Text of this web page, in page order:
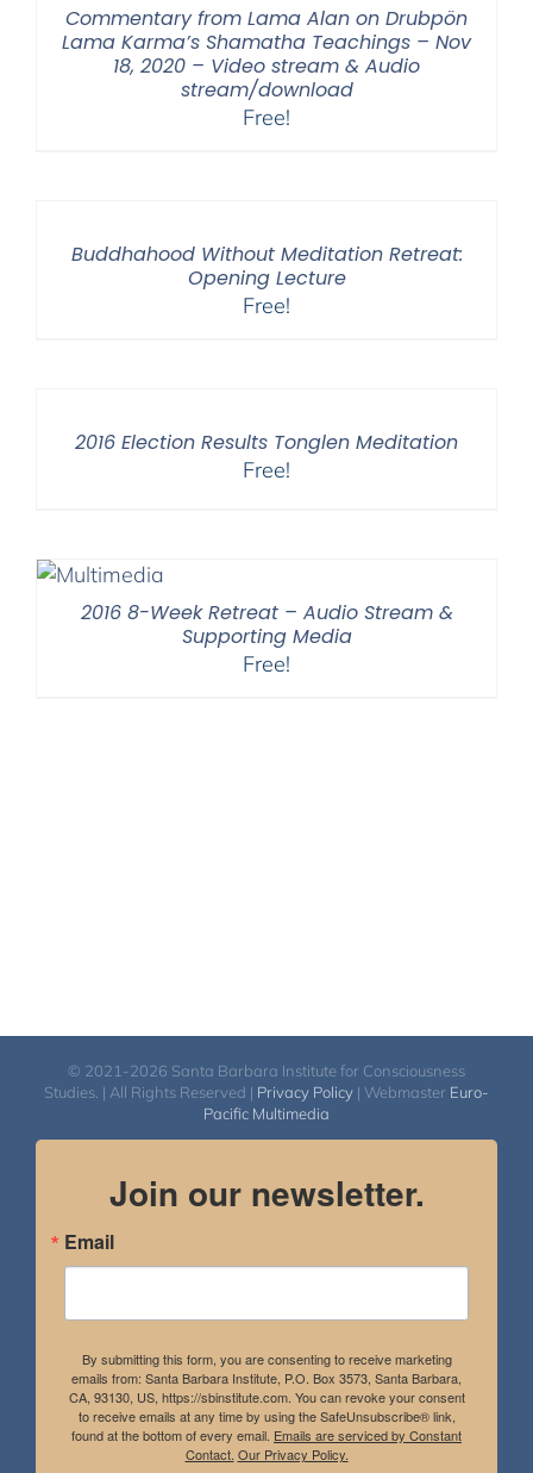
Commentary from Lama Alan on Drubpön
Lama Karma’s Shamatha Teachings – Nov
18, 2020 – Video stream & Audio
stream/download
Free!
Buddhahood Without Meditation Retreat:
Opening Lecture
Free!
2016 Election Results Tonglen Meditation
Free!
2016 8-Week Retreat – Audio Stream &
Supporting Media
Free!
© 2021-2026 Santa Barbara Institute for Consciousness
Studies. | All Rights Reserved | Privacy Policy | Webmaster Euro-
Pacific Multimedia
Join our newsletter.
Email
By submitting this form, you are consenting to receive marketing
emails from: Santa Barbara Institute, P.O. Box 3573, Santa Barbara,
CA, 93130, US, https://sbinstitute.com. You can revoke your consent
to receive emails at any time by using the SafeUnsubscribe® link,
found at the bottom of every email. Emails are serviced by Constant
Contact. Our Privacy Policy.